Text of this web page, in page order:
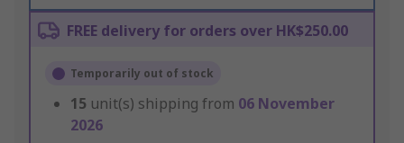
FREE delivery for orders over HK$250.00
Temporarily out of stock
15 unit(s) shipping from 06 November
2026